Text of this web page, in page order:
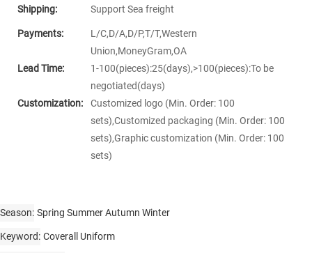
Shipping: Support Sea freight
Payments:
L/C,D/A,D/P,T/T,Western
Union,MoneyGram,OA
Lead Time:
1-100(pieces):25(days),>100(pieces):To be
negotiated(days)
Customization:
Customized logo (Min. Order: 100
sets),Customized packaging (Min. Order: 100
sets),Graphic customization (Min. Order: 100
sets)
Season Spring Summer Autumn Winter
Keyword Coverall Uniform